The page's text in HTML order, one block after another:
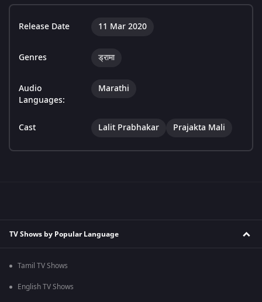
Release Date 11 Mar 2020
Genres ड्रामा
Audio
Languages:
Marathi
Cast Lalit Prabhakar Prajakta Mali
TV Shows by Popular Language
Tamil TV Shows
English TV Shows